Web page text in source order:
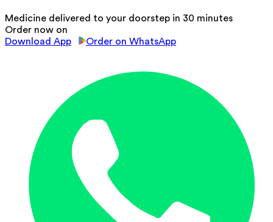
Medicine delivered to your doorstep in 30 minutes
Order now on
Download App
Order on WhatsApp